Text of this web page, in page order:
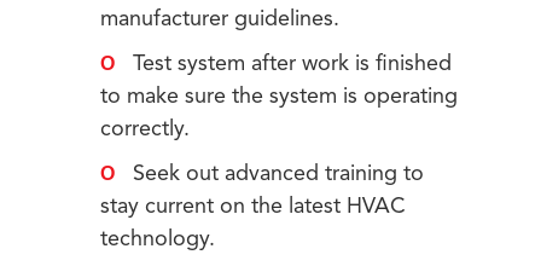
manufacturer guidelines.
Test system after work is finished
to make sure the system is operating
correctly.
Seek out advanced training to
stay current on the latest HVAC
technology.